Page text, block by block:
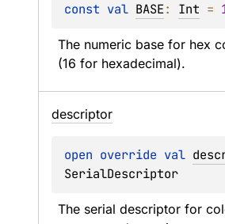
const val BASE: Int =
The numeric base for hex
(16 for hexadecimal).
descriptor
open override val
SerialDescriptor
The serial descriptor for